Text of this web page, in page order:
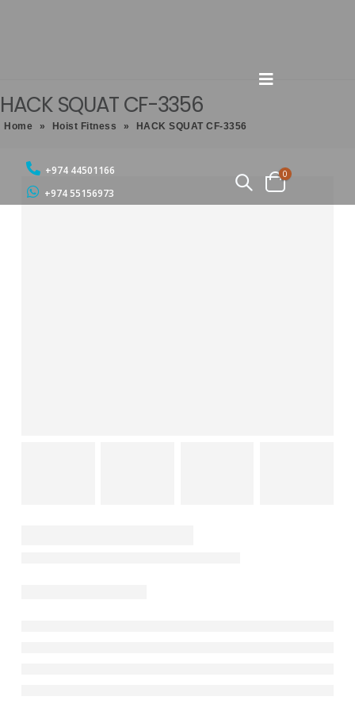
+974 44501166
+974 55156973
0
HACK SQUAT CF-3356
Home » Hoist Fitness » HACK SQUAT CF-3356